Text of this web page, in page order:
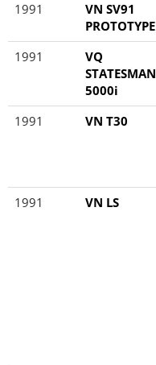
1991
VN SV91
PROTOTYPE
1991
VQ
STATESMAN
5000i
1991 VN T30
1991
VN LS